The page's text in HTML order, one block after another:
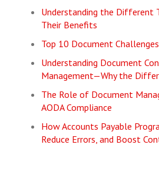
Understanding the Different
Their Benefits
Top 10 Document
Understanding Document
Management—Why the
The Role of Document
AODA Compliance
How Accounts Payable
Reduce Errors, and Boost